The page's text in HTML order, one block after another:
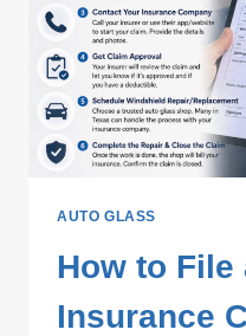
AUTO GLASS
How to File
Insurance